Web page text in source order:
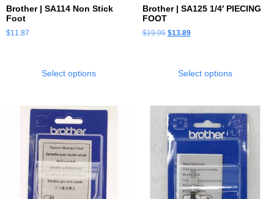
Brother | SA114 Non Stick
Foot
$11.87
Select options
Brother | SA125 1/4′ PIECING
FOOT
$19.95 $13.89
Select options